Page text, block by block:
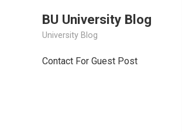
BU University Blog
University Blog
Contact For Guest Post